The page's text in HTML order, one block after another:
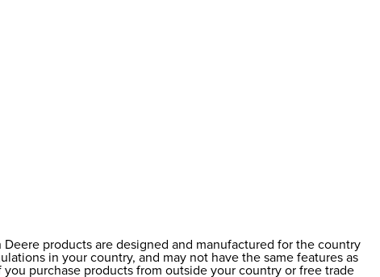
products are designed and manufactured for the country
in your country, and may not have the same features as
purchase products from outside your country or free trade